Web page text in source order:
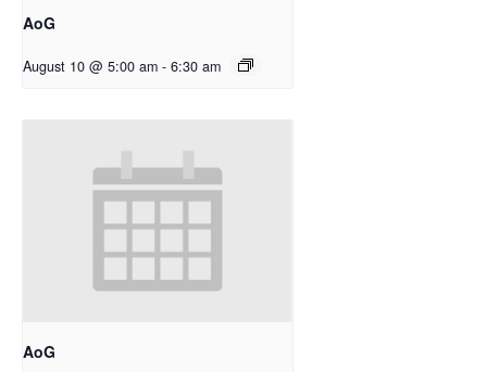
AoG
August 10 @ 5:00 am - 6:30 am
AoG